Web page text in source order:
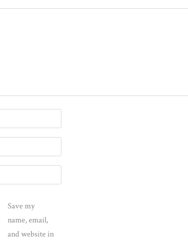
Save my
name, email,
and website in